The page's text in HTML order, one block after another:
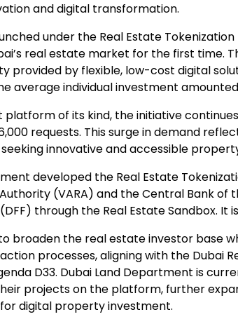
and digital transformation.
under the Real Estate
real estate market for the first time.
provided by flexible, low-cost digital
average individual investment amounted
platform of its kind, the initiative
requests. This surge in demand
innovative and accessible
developed the Real Estate
(VARA) and the Central Bank of
through the Real Estate Sandbox. It
broaden the real estate investor base
processes, aligning with the Dubai
D33. Dubai Land Department is
projects on the platform, further
digital property investment.